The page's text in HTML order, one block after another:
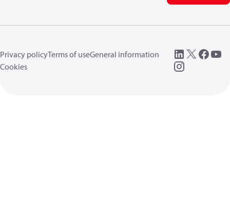
Privacy policyTerms of useGeneral information
Cookies